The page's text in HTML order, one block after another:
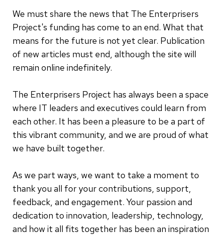
We must share the news that The Enterprisers
Project's funding has come to an end. What that
means for the future is not yet clear. Publication
of new articles must end, although the site will
remain online indefinitely.
The Enterprisers Project has always been a space
where IT leaders and executives could learn from
each other. It has been a pleasure to be a part of
this vibrant community, and we are proud of what
we have built together.
As we part ways, we want to take a moment to
thank you all for your contributions, support,
feedback, and engagement. Your passion and
dedication to innovation, leadership, technology,
and how it all fits together has been an inspiration